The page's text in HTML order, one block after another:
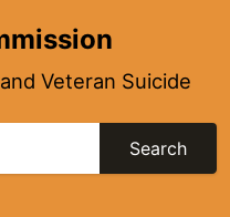
Veteran Suicide
Search